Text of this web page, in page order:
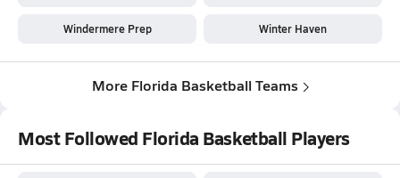
Windermere Prep Winter Haven
More Florida Basketball Teams
Most Followed Florida Basketball Players